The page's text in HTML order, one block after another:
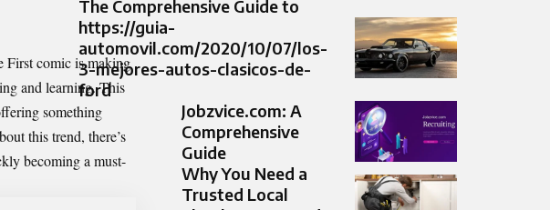
First comicis making
and learning. This
something
this trend, there’s
becoming a must-
The Comprehensive Guide to
https://guia-
automovil.com/2020/10/07/los-
3-mejores-autos-clasicos-de-
ford
Jobzvice.com: A
Comprehensive
Guide
Why You Need a
Trusted Local